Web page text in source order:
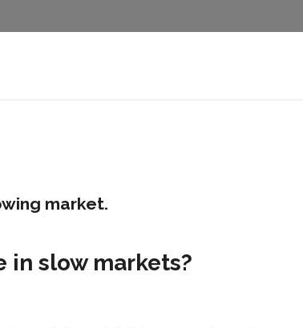
market.
in slow markets?